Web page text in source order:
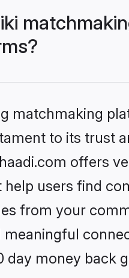
matchmaking
to its trust
offers
users find
from your
day money back